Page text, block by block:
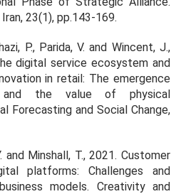
23(1), pp.143-169.
P., Parida, V. and Wincent, J.,
digital service ecosystem and
in retail: The emergence
and the value of physical
Forecasting and Social Change,
and Minshall, T., 2021. Customer
platforms: Challenges and
models. Creativity and